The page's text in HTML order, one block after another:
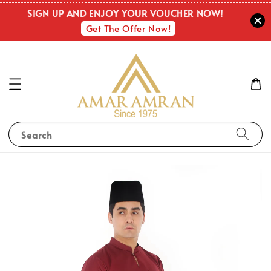
SIGN UP AND ENJOY YOUR VOUCHER NOW!
Get The Offer Now!
Search